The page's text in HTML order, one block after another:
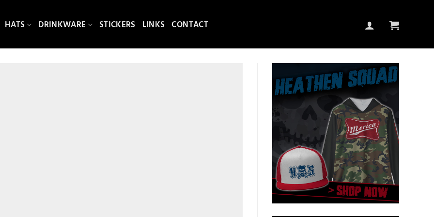
HATS DRINKWARE STICKERS LINKS CONTACT